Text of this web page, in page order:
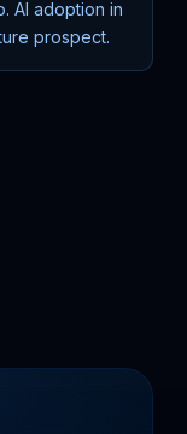
AI adoption in
prospect.